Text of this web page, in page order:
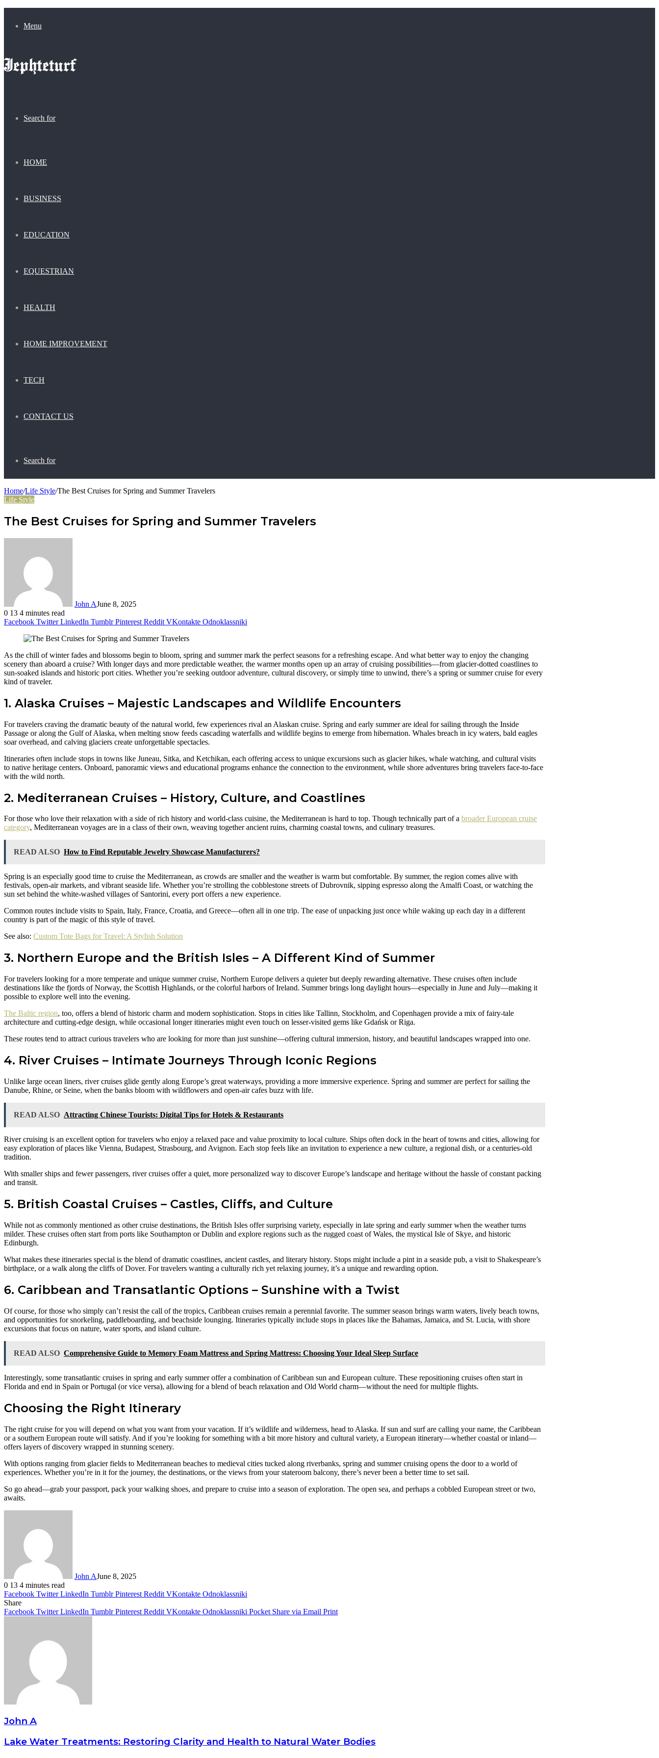
Menu
Search for
HOME
BUSINESS
EDUCATION
EQUESTRIAN
HEALTH
HOME IMPROVEMENT
TECH
CONTACT US
Search for
Home/Life Style/The Best Cruises for Spring and Summer Travelers
Life Style
The Best Cruises for Spring and Summer Travelers
John AJune 8, 2025
0 13 4 minutes read
Facebook Twitter LinkedIn Tumblr Pinterest Reddit VKontakte Odnoklassniki
As the chill of winter fades and blossoms begin to bloom, spring and summer mark the perfect seasons for a refreshing escape. And what better way to enjoy the changing
scenery than aboard a cruise? With longer days and more predictable weather, the warmer months open up an array of cruising possibilities—from glacier-dotted coastlines to
sun-soaked islands and historic port cities. Whether you’re seeking outdoor adventure, cultural discovery, or simply time to unwind, there’s a spring or summer cruise for every
kind of traveler.
1. Alaska Cruises – Majestic Landscapes and Wildlife Encounters
For travelers craving the dramatic beauty of the natural world, few experiences rival an Alaskan cruise. Spring and early summer are ideal for sailing through the Inside
Passage or along the Gulf of Alaska, when melting snow feeds cascading waterfalls and wildlife begins to emerge from hibernation. Whales breach in icy waters, bald eagles
soar overhead, and calving glaciers create unforgettable spectacles.
Itineraries often include stops in towns like Juneau, Sitka, and Ketchikan, each offering access to unique excursions such as glacier hikes, whale watching, and cultural visits
to native heritage centers. Onboard, panoramic views and educational programs enhance the connection to the environment, while shore adventures bring travelers face-to-face
with the wild north.
2. Mediterranean Cruises – History, Culture, and Coastlines
For those who love their relaxation with a side of rich history and world-class cuisine, the Mediterranean is hard to top. Though technically part of a broader European cruise
category, Mediterranean voyages are in a class of their own, weaving together ancient ruins, charming coastal towns, and culinary treasures.
READ ALSO How to Find Reputable Jewelry Showcase Manufacturers?
Spring is an especially good time to cruise the Mediterranean, as crowds are smaller and the weather is warm but comfortable. By summer, the region comes alive with
festivals, open-air markets, and vibrant seaside life. Whether you’re strolling the cobblestone streets of Dubrovnik, sipping espresso along the Amalfi Coast, or watching the
sun set behind the white-washed villages of Santorini, every port offers a new experience.
Common routes include visits to Spain, Italy, France, Croatia, and Greece—often all in one trip. The ease of unpacking just once while waking up each day in a different
country is part of the magic of this style of travel.
See also: Custom Tote Bags for Travel: A Stylish Solution
3. Northern Europe and the British Isles – A Different Kind of Summer
For travelers looking for a more temperate and unique summer cruise, Northern Europe delivers a quieter but deeply rewarding alternative. These cruises often include
destinations like the fjords of Norway, the Scottish Highlands, or the colorful harbors of Ireland. Summer brings long daylight hours—especially in June and July—making it
possible to explore well into the evening.
The Baltic region, too, offers a blend of historic charm and modern sophistication. Stops in cities like Tallinn, Stockholm, and Copenhagen provide a mix of fairy-tale
architecture and cutting-edge design, while occasional longer itineraries might even touch on lesser-visited gems like Gdańsk or Riga.
These routes tend to attract curious travelers who are looking for more than just sunshine—offering cultural immersion, history, and beautiful landscapes wrapped into one.
4. River Cruises – Intimate Journeys Through Iconic Regions
Unlike large ocean liners, river cruises glide gently along Europe’s great waterways, providing a more immersive experience. Spring and summer are perfect for sailing the
Danube, Rhine, or Seine, when the banks bloom with wildflowers and open-air cafes buzz with life.
READ ALSO Attracting Chinese Tourists: Digital Tips for Hotels & Restaurants
River cruising is an excellent option for travelers who enjoy a relaxed pace and value proximity to local culture. Ships often dock in the heart of towns and cities, allowing for
easy exploration of places like Vienna, Budapest, Strasbourg, and Avignon. Each stop feels like an invitation to experience a new culture, a regional dish, or a centuries-old
tradition.
With smaller ships and fewer passengers, river cruises offer a quiet, more personalized way to discover Europe’s landscape and heritage without the hassle of constant packing
and transit.
5. British Coastal Cruises – Castles, Cliffs, and Culture
While not as commonly mentioned as other cruise destinations, the British Isles offer surprising variety, especially in late spring and early summer when the weather turns
milder. These cruises often start from ports like Southampton or Dublin and explore regions such as the rugged coast of Wales, the mystical Isle of Skye, and historic
Edinburgh.
What makes these itineraries special is the blend of dramatic coastlines, ancient castles, and literary history. Stops might include a pint in a seaside pub, a visit to Shakespeare’s
birthplace, or a walk along the cliffs of Dover. For travelers wanting a culturally rich yet relaxing journey, it’s a unique and rewarding option.
6. Caribbean and Transatlantic Options – Sunshine with a Twist
Of course, for those who simply can’t resist the call of the tropics, Caribbean cruises remain a perennial favorite. The summer season brings warm waters, lively beach towns,
and opportunities for snorkeling, paddleboarding, and beachside lounging. Itineraries typically include stops in places like the Bahamas, Jamaica, and St. Lucia, with shore
excursions that focus on nature, water sports, and island culture.
READ ALSO Comprehensive Guide to Memory Foam Mattress and Spring Mattress: Choosing Your Ideal Sleep Surface
Interestingly, some transatlantic cruises in spring and early summer offer a combination of Caribbean sun and European culture. These repositioning cruises often start in
Florida and end in Spain or Portugal (or vice versa), allowing for a blend of beach relaxation and Old World charm—without the need for multiple flights.
Choosing the Right Itinerary
The right cruise for you will depend on what you want from your vacation. If it’s wildlife and wilderness, head to Alaska. If sun and surf are calling your name, the Caribbean
or a southern European route will satisfy. And if you’re looking for something with a bit more history and cultural variety, a European itinerary—whether coastal or inland—
offers layers of discovery wrapped in stunning scenery.
With options ranging from glacier fields to Mediterranean beaches to medieval cities tucked along riverbanks, spring and summer cruising opens the door to a world of
experiences. Whether you’re in it for the journey, the destinations, or the views from your stateroom balcony, there’s never been a better time to set sail.
So go ahead—grab your passport, pack your walking shoes, and prepare to cruise into a season of exploration. The open sea, and perhaps a cobbled European street or two,
awaits.
John AJune 8, 2025
0 13 4 minutes read
Facebook Twitter LinkedIn Tumblr Pinterest Reddit VKontakte Odnoklassniki
Share
Facebook Twitter LinkedIn Tumblr Pinterest Reddit VKontakte Odnoklassniki Pocket Share via Email Print
John A
Lake Water Treatments: Restoring Clarity and Health to Natural Water Bodies